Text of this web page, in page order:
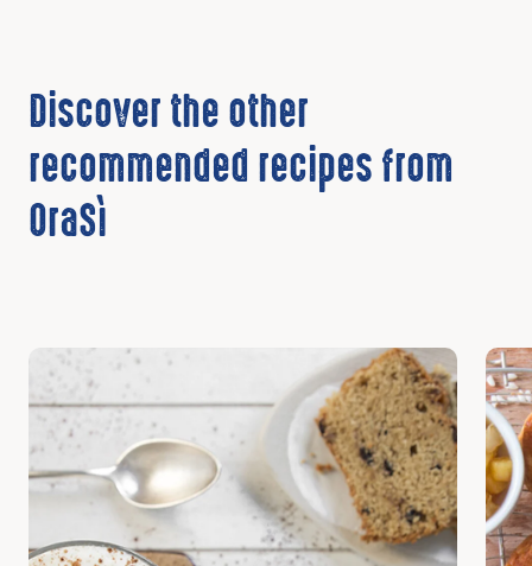
Discover the other
recommended recipes from
OraSì
Discover